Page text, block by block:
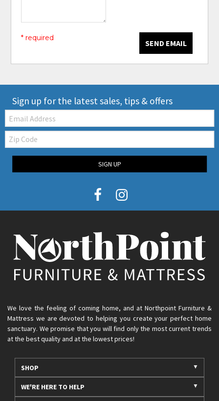
SEND EMAIL
* required
Sign up for the latest sales, tips & offers
Email:
Zip
Code
SIGN UP
We love the feeling of coming home, and at Northpoint Furniture &
Mattress we are devoted to helping you create your perfect home
sanctuary. We promise that you will find only the most current trends
at the best quality and at the lowest prices!
SHOP
WE'RE HERE TO HELP